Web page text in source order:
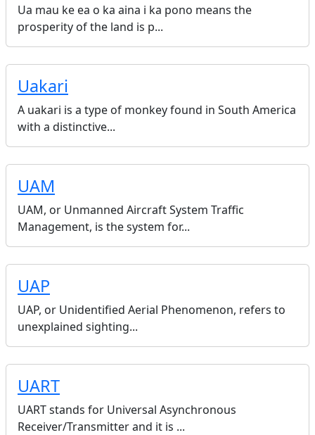
Ua mau ke ea o ka aina i ka pono means the
prosperity of the land is p...
Uakari
A uakari is a type of monkey found in South America
with a distinctive...
UAM
UAM, or Unmanned Aircraft System Traffic
Management, is the system for...
UAP
UAP, or Unidentified Aerial Phenomenon, refers to
unexplained sighting...
UART
UART stands for Universal Asynchronous
Receiver/Transmitter and it is ...